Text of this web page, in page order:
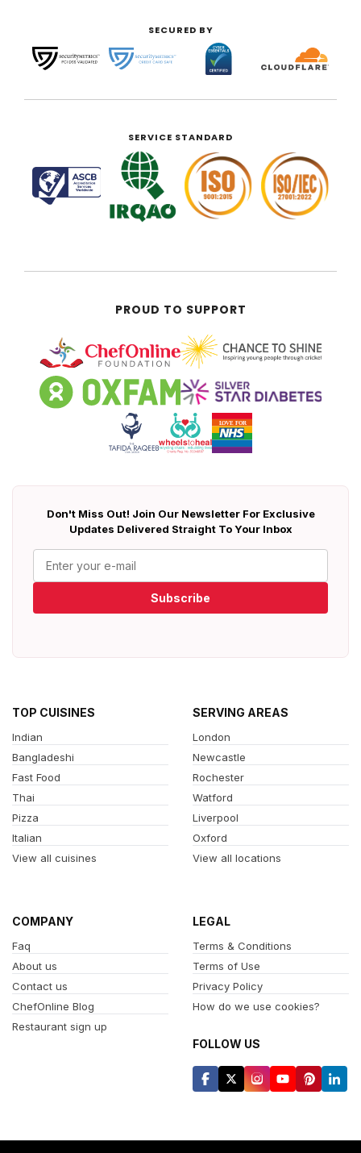
SECURED BY
SERVICE STANDARD
PROUD TO SUPPORT
Don't Miss Out! Join Our Newsletter For Exclusive
Updates Delivered Straight To Your Inbox
Subscribe
TOP CUISINES
Indian
Bangladeshi
Fast Food
Thai
Pizza
Italian
View all cuisines
SERVING AREAS
London
Newcastle
Rochester
Watford
Liverpool
Oxford
View all locations
COMPANY
Faq
About us
Contact us
ChefOnline Blog
Restaurant sign up
LEGAL
Terms & Conditions
Terms of Use
Privacy Policy
How do we use cookies?
FOLLOW US